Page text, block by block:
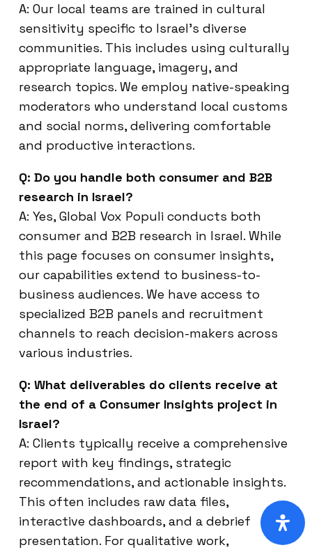
A: Our local teams are trained in cultural
sensitivity specific to Israel’s diverse
communities. This includes using culturally
appropriate language, imagery, and
research topics. We employ native-speaking
moderators who understand local customs
and social norms, delivering comfortable
and productive interactions.
Q: Do you handle both consumer and B2B
research in Israel?
A: Yes, Global Vox Populi conducts both
consumer and B2B research in Israel. While
this page focuses on consumer insights,
our capabilities extend to business-to-
business audiences. We have access to
specialized B2B panels and recruitment
channels to reach decision-makers across
various industries.
Q: What deliverables do clients receive at
the end of a Consumer Insights project in
Israel?
A: Clients typically receive a comprehensive
report with key findings, strategic
recommendations, and actionable insights.
This often includes raw data files,
interactive dashboards, and a debrief
presentation. For qualitative work,